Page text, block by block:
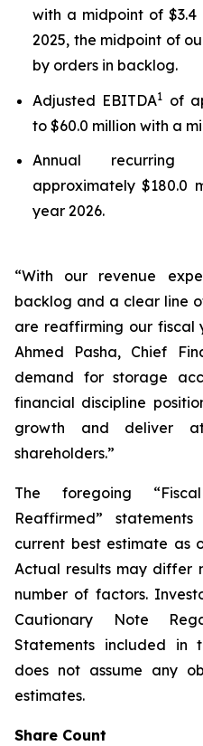
with a midpoint of $3.4
2025, the midpoint of
by orders in backlog.
Adjusted EBITDA1 of
to $60.0 million with a
Annual recurring
approximately $180.0
year 2026.
“With our revenue
backlog and a clear line
are reaffirming our fiscal
Ahmed Pasha, Chief
demand for storage
financial discipline
growth and deliver
shareholders.”
The foregoing
Reaffirmed” statements
current best estimate as
Actual results may differ
number of factors.
Cautionary Note
Statements included in
does not assume any
estimates.
Share Count